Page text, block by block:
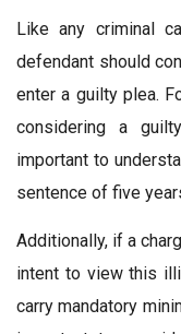
Like any criminal
defendant should
enter a guilty plea.
considering a
important to
sentence of five
Additionally, if a
intent to view this
carry mandatory